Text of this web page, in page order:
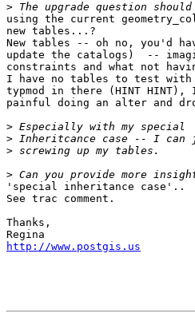
>
using the current
new tables...?
New tables -- oh no, you'd
update the catalogs)  --
constraints and what not
I have no tables to test with
typmod in there (HINT
painful doing an alter and
>
>
>
>
'special inheritance case'..
See trac comment.
Thanks,
http://www.postgis.us